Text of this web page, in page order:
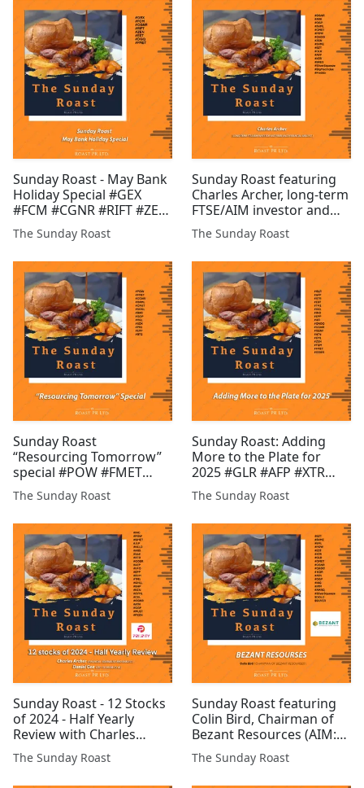
#TIR #SML #KDR
#BLU #CGNR #CHLL #CEL
#GMET #TUN #EPP #GGP
#BMV
Sunday Roast - May Bank
Holiday Special #GEX
#FCM #CGNR #RIFT #ZEN
#EST #DGQ #FMET
The Sunday Roast
Sunday Roast featuring
Charles Archer, long-term
FTSE/AIM investor and
freelance financial
analyst #CGNR #ARK
#POW #ONDO #ZEN
#SYME #BZT #GLR #AFP
#XTR #BRES #Silve...
The Sunday Roast
Sunday Roast
“Resourcing Tomorrow”
special #POW #FMET
#CGNR #CAML #CMET
#SCGL #BAR #GGP #CEL
The Sunday Roast
Sunday Roast: Adding
More to the Plate for
2025 #GLR #AFP #XTR
#EST #TM1 #CEL #INC
#EPP #HFI #ONDO
#EML #ZEN #FCM #FMET
#COBR
The Sunday Roast
Sunday Roast - 12 Stocks
of 2024 - Half Yearly
Review with Charles
Archer, long-term
FTSE/AIM investor &
The Sunday Roast
Sunday Roast featuring
Colin Bird, Chairman of
Bezant Resources (AIM:
BZT) #BZT #SYME #EML
#POW #EST #XTR #GLR
The Sunday Roast